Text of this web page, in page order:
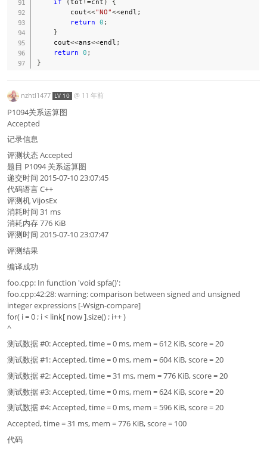
        cout
<<"NO"<<endl ;
return 0 ;
}
    cout
<<ans<<endl ;
return 0 ;
}
nzhtl1477 LV 10 @ 11 年前
P1094关系运算图
Accepted
记录信息
评测状态 Accepted
题目 P1094 关系运算图
递交时间 2015-07-10 23:07:45
代码语言 C++
评测机 VijosEx
消耗时间 31 ms
消耗内存 776 KiB
评测时间 2015-07-10 23:07:47
评测结果
编译成功
foo.cpp: In function 'void spfa()':
foo.cpp:42:28: warning: comparison between signed and unsigned
integer expressions [-Wsign-compare]
for( i = 0 ; i < link[ now ].size() ; i++ )
^
测试数据 #0: Accepted, time = 0 ms, mem = 612 KiB, score = 20
测试数据 #1: Accepted, time = 0 ms, mem = 604 KiB, score = 20
测试数据 #2: Accepted, time = 31 ms, mem = 776 KiB, score = 20
测试数据 #3: Accepted, time = 0 ms, mem = 624 KiB, score = 20
测试数据 #4: Accepted, time = 0 ms, mem = 596 KiB, score = 20
Accepted, time = 31 ms, mem = 776 KiB, score = 100
代码